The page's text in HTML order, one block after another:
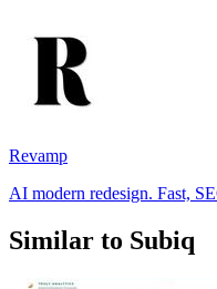
Revamp
AI modern redesign. Fast,
Similar to Subiq